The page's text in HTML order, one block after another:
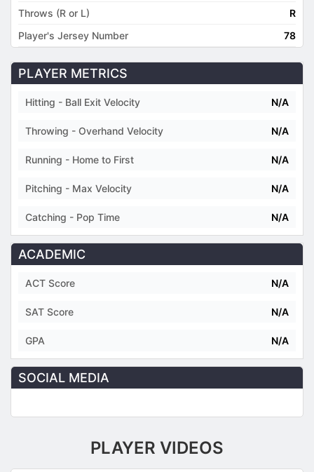
Throws (R or L)
R
Player's Jersey Number
78
PLAYER METRICS
Hitting - Ball Exit Velocity N/A
Throwing - Overhand Velocity N/A
Running - Home to First N/A
Pitching - Max Velocity N/A
Catching - Pop Time N/A
ACADEMIC
ACT Score N/A
SAT Score N/A
GPA N/A
SOCIAL MEDIA
PLAYER VIDEOS